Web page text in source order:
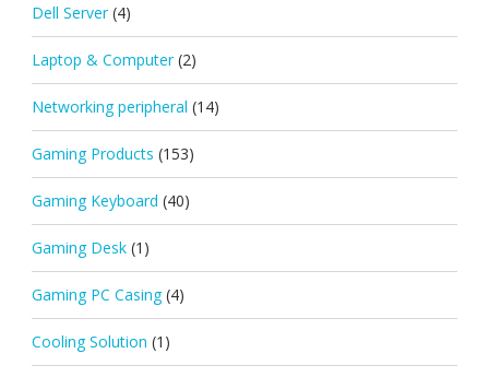
Dell Server (4)
Laptop & Computer (2)
Networking peripheral (14)
Gaming Products (153)
Gaming Keyboard (40)
Gaming Desk (1)
Gaming PC Casing (4)
Cooling Solution (1)